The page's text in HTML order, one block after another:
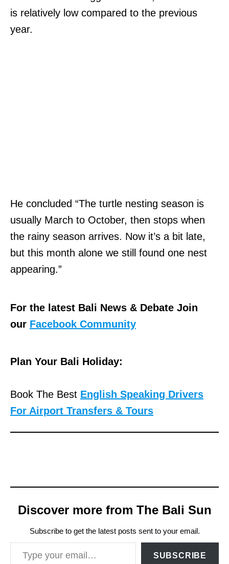
is relatively low compared to the previous
year.
He concluded “The turtle nesting season is
usually March to October, then stops when
the rainy season arrives. Now it’s a bit late,
but this month alone we still found one nest
appearing.”
For the latest Bali News & Debate Join
our Facebook Community
Plan Your Bali Holiday:
Book The Best English Speaking Drivers
For Airport Transfers & Tours
Discover more from The Bali Sun
Subscribe to get the latest posts sent to your email.
Type your email…
SUBSCRIBE